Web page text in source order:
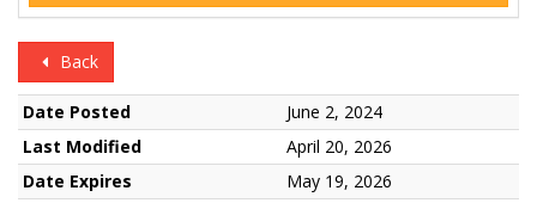
Back
Date Posted
June 2, 2024
Last Modified
April 20, 2026
Date Expires
May 19, 2026